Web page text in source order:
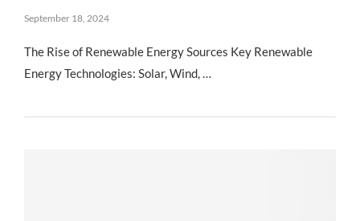
September 18, 2024
The Rise of Renewable Energy Sources Key Renewable
Energy Technologies: Solar, Wind, …